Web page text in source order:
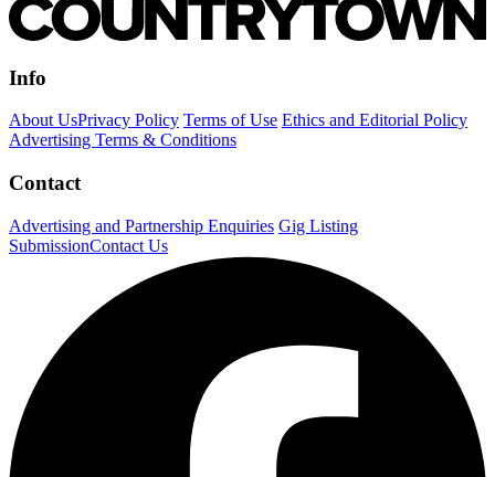
Info
About UsPrivacy Policy Terms of Use Ethics and Editorial Policy
Advertising Terms & Conditions
Contact
Advertising and Partnership Enquiries Gig Listing
SubmissionContact Us